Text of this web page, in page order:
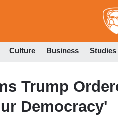
Culture Business Studies
Trump
Democracy'